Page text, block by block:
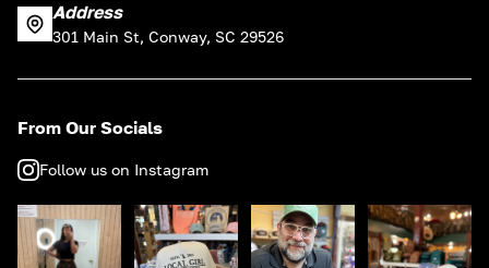
Address
301 Main St, Conway, SC 29526
From Our Socials
Follow us on Instagram